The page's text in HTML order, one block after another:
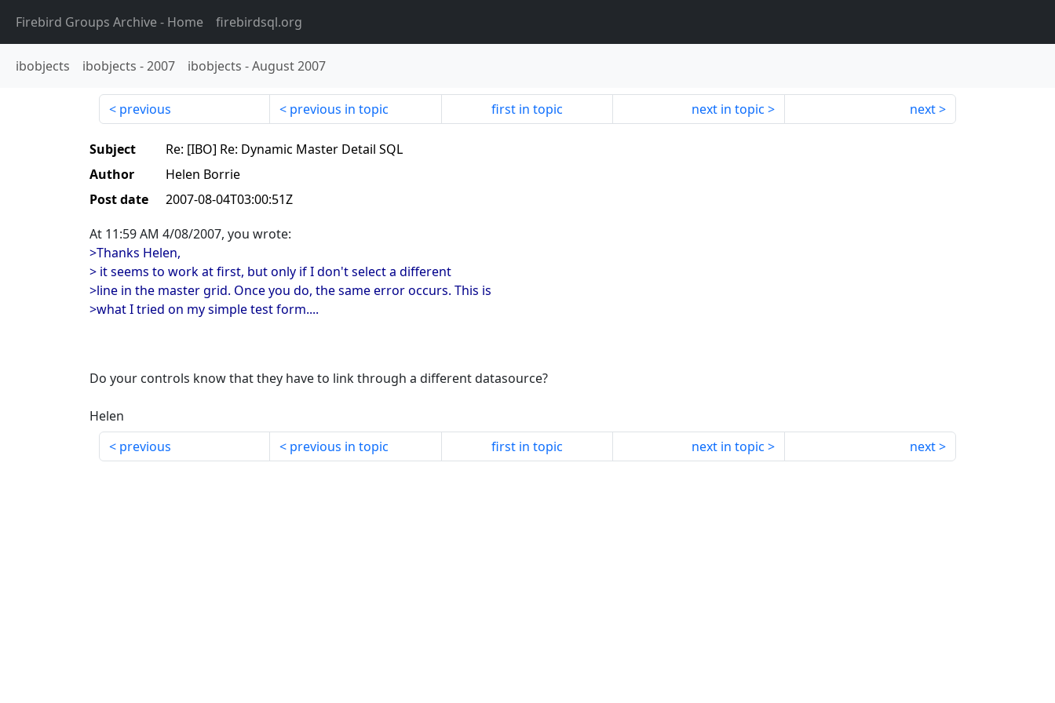
Firebird Groups Archive- Home firebirdsql.org
ibobjects ibobjects -2007 ibobjects -August 2007
previous previous in topic first in topic next in topic next
Subject
Re: [IBO] Re: Dynamic Master Detail SQL
Author
Helen Borrie
Post date
2007-08-04T03:00:51Z
At 11:59 AM 4/08/2007, you wrote:
>Thanks Helen,
> it seems to work at first, but only if I don't select a different
>line in the master grid. Once you do, the same error occurs. This is
>what I tried on my simple test form....
Do your controls know that they have to link through a different datasource?
Helen
previous
previous in topic first in topic next in topic next